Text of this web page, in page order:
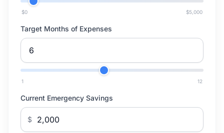
$0 $5,000
Target Months of Expenses
1 12
Current Emergency Savings
$